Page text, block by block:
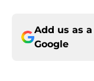
Add us as
Google